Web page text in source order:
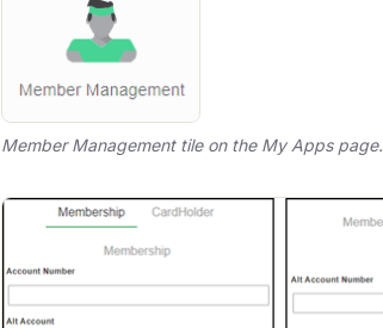
Member Management tile on the My Apps page.